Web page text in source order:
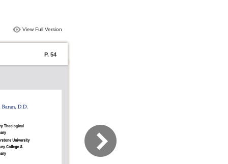
View Full Version
P. 54